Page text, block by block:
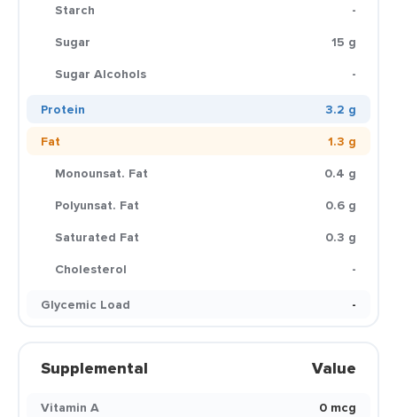
Starch
-
Sugar
15 g
Sugar Alcohols
-
Protein
3.2 g
Fat
1.3 g
Monounsat. Fat
0.4 g
Polyunsat. Fat
0.6 g
Saturated Fat
0.3 g
Cholesterol
-
Glycemic Load
-
Supplemental Value
Vitamin A
0 mcg